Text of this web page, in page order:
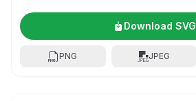
Download SVG
PNG JPEG